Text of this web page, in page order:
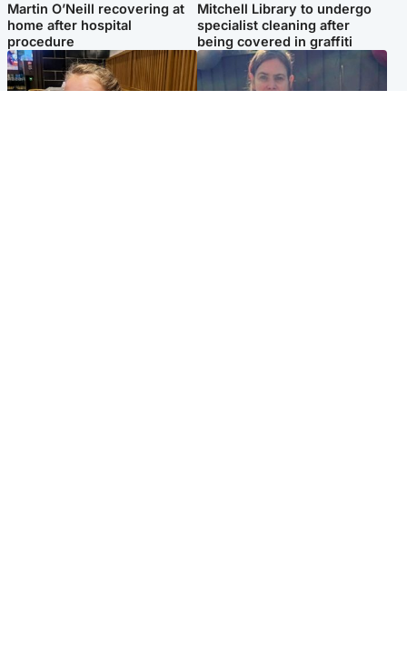
Martin O’Neill recovering at
home after hospital
procedure
Mitchell Library to undergo
specialist cleaning after
being covered in graffiti